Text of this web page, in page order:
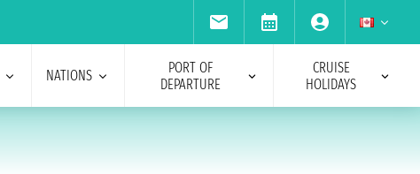
NATIONS
PORT OF
DEPARTURE
CRUISE
HOLIDAYS